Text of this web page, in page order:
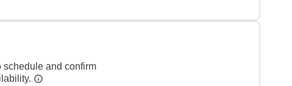
schedule and confirm